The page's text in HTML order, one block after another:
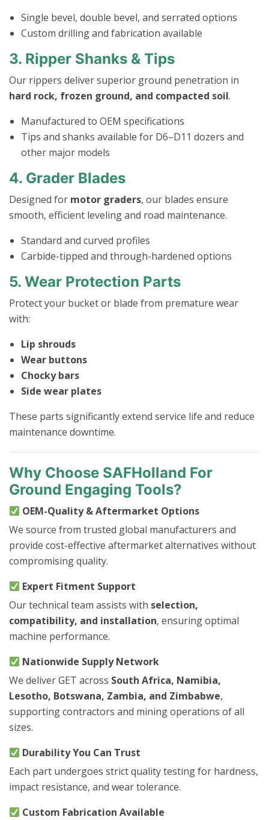
Single bevel, double bevel, and serrated options
Custom drilling and fabrication available
3. Ripper Shanks & Tips
Our rippers deliver superior ground penetration in
hard rock, frozen ground, and compacted soil.
Manufactured to OEM specifications
Tips and shanks available for D6–D11 dozers and
other major models
4. Grader Blades
Designed for motor graders, our blades ensure
smooth, efficient leveling and road maintenance.
Standard and curved profiles
Carbide-tipped and through-hardened options
5. Wear Protection Parts
Protect your bucket or blade from premature wear
with:
Lip shrouds
Wear buttons
Chocky bars
Side wear plates
These parts significantly extend service life and reduce
maintenance downtime.
Why Choose SAFHolland For
Ground Engaging Tools?
OEM-Quality & Aftermarket Options
We source from trusted global manufacturers and
provide cost-effective aftermarket alternatives without
compromising quality.
Expert Fitment Support
Our technical team assists with selection,
compatibility, and installation, ensuring optimal
machine performance.
Nationwide Supply Network
We deliver GET across South Africa, Namibia,
Lesotho, Botswana, Zambia, and Zimbabwe,
supporting contractors and mining operations of all
sizes.
Durability You Can Trust
Each part undergoes strict quality testing for hardness,
impact resistance, and wear tolerance.
Custom Fabrication Available